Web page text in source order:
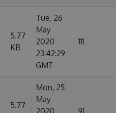
5.77
KB
Tue, 26
May
2020
23:42:29
GMT
111
5.77
Mon, 25
May
2020
91